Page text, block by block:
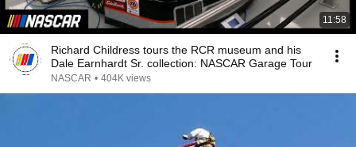
11:58
Richard Childress tours the RCR museum and his
Dale Earnhardt Sr. collection: NASCAR Garage Tour
NASCAR • 404K views